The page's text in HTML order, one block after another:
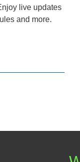
live updates
and more.